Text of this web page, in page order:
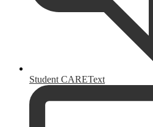
Student CAREText